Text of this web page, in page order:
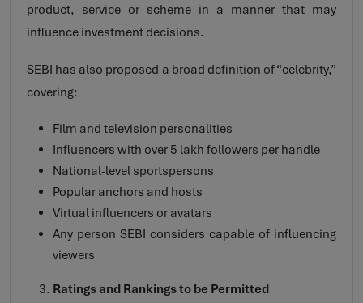
product, service or scheme in a manner that may
influence investment decisions.
SEBI has also proposed a broad definition of “celebrity,”
covering:
Film and television personalities
Influencers with over 5 lakh followers per handle
National-level sportspersons
Popular anchors and hosts
Virtual influencers or avatars
Any person SEBI considers capable of influencing
viewers
Ratings and Rankings to be Permitted